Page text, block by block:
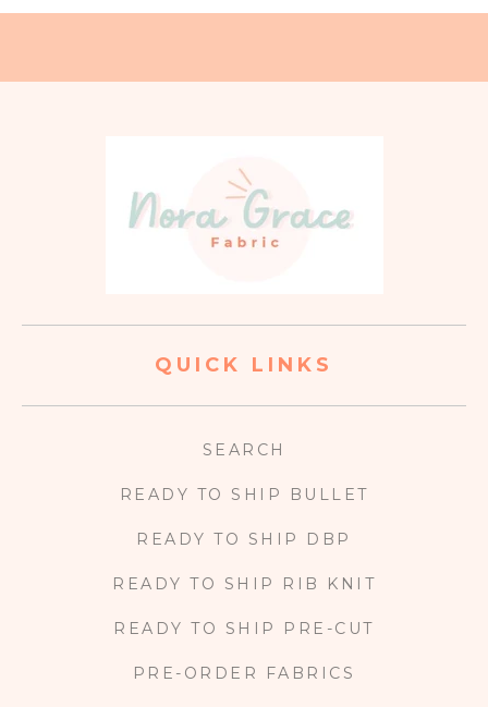
QUICK LINKS
SEARCH
READY TO SHIP BULLET
READY TO SHIP DBP
READY TO SHIP RIB KNIT
READY TO SHIP PRE-CUT
PRE-ORDER FABRICS